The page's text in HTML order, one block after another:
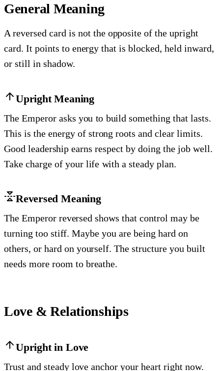
General Meaning
A reversed card is not the opposite of the upright
card. It points to energy that is blocked, held inward,
or still in shadow.
Upright Meaning
The Emperor asks you to build something that lasts.
This is the energy of strong roots and clear limits.
Good leadership earns respect by doing the job well.
Take charge of your life with a steady plan.
Reversed Meaning
The Emperor reversed shows that control may be
turning too stiff. Maybe you are being hard on
others, or hard on yourself. The structure you built
needs more room to breathe.
Love & Relationships
Upright in Love
Trust and steady love anchor your heart right now.